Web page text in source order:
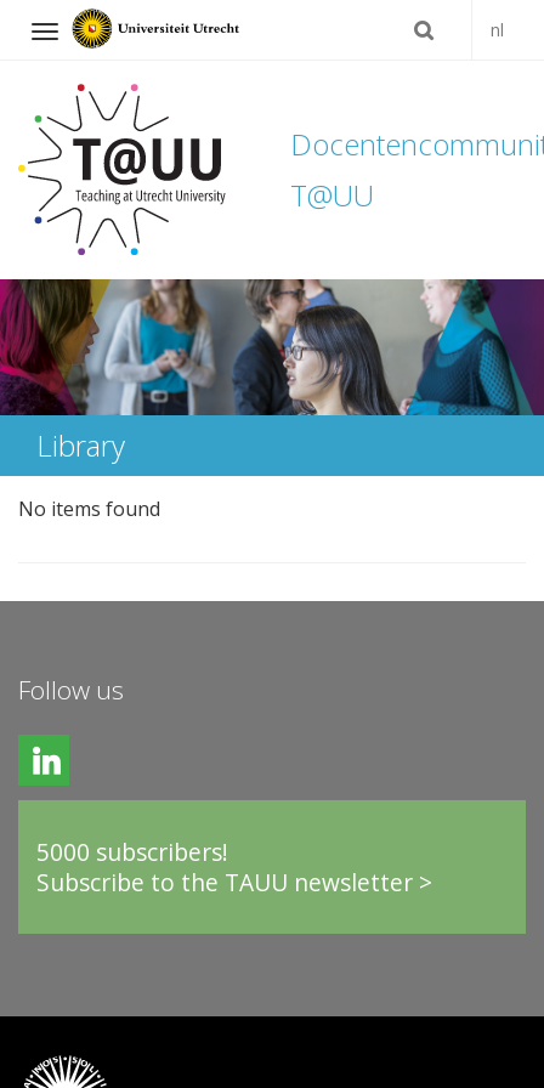
Navigation nl
T@UU
Skip
to
content
Library
No items found
Follow us
5000 subscribers!
Subscribe to the TAUU newsletter >